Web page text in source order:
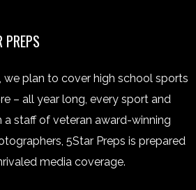
we plan to cover high school sports
– all year long, every sport and
a staff of veteran award-winning
5Star Preps is prepared
media coverage.